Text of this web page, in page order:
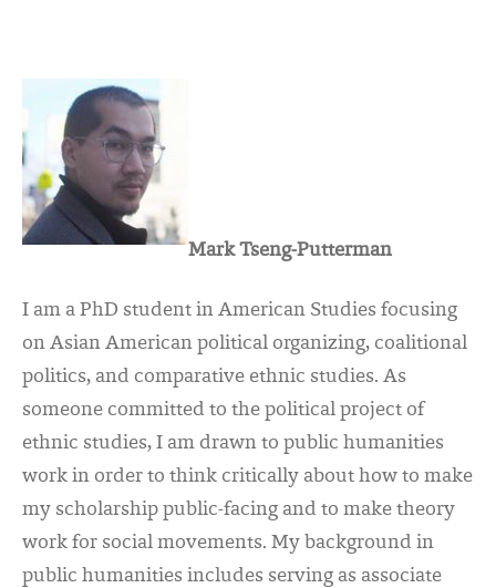
Mark Tseng-Putterman
I am a PhD student in American Studies focusing
on Asian American political organizing, coalitional
politics, and comparative ethnic studies. As
someone committed to the political project of
ethnic studies, I am drawn to public humanities
work in order to think critically about how to make
my scholarship public-facing and to make theory
work for social movements. My background in
public humanities includes serving as associate